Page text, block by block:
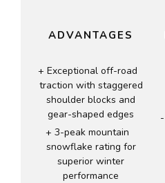
ADVANTAGES
Exceptional off-road
traction with staggered
shoulder blocks and
gear-shaped edges
3-peak mountain
snowflake rating for
superior winter
performance